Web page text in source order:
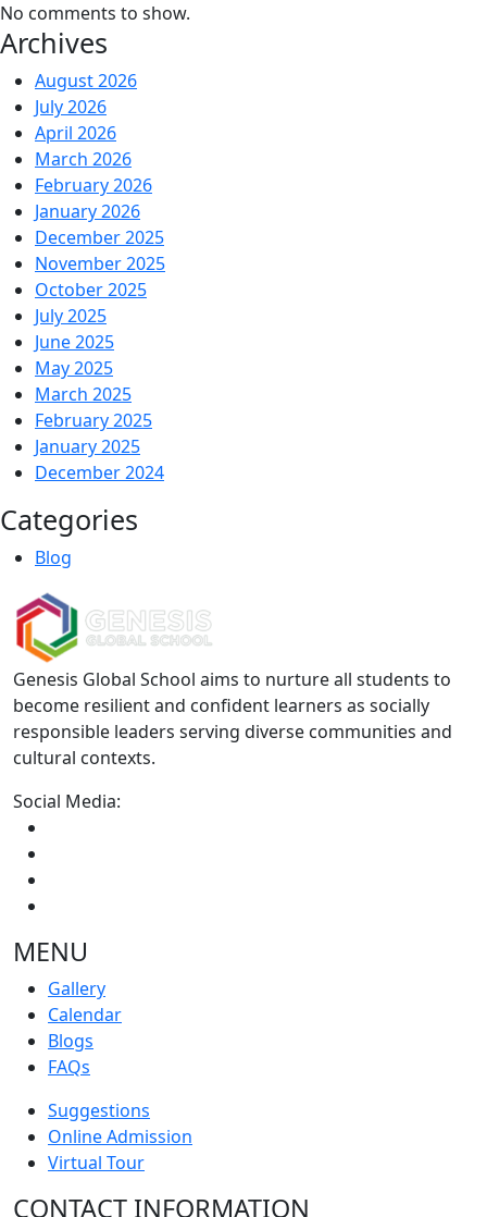
No comments to show.
Archives
August 2026
July 2026
April 2026
March 2026
February 2026
January 2026
December 2025
November 2025
October 2025
July 2025
June 2025
May 2025
March 2025
February 2025
January 2025
December 2024
Categories
Blog
Genesis Global School aims to nurture all students to
become resilient and confident learners as socially
responsible leaders serving diverse communities and
cultural contexts.
Social Media:
MENU
Gallery
Calendar
Blogs
FAQs
Suggestions
Online Admission
Virtual Tour
CONTACT INFORMATION